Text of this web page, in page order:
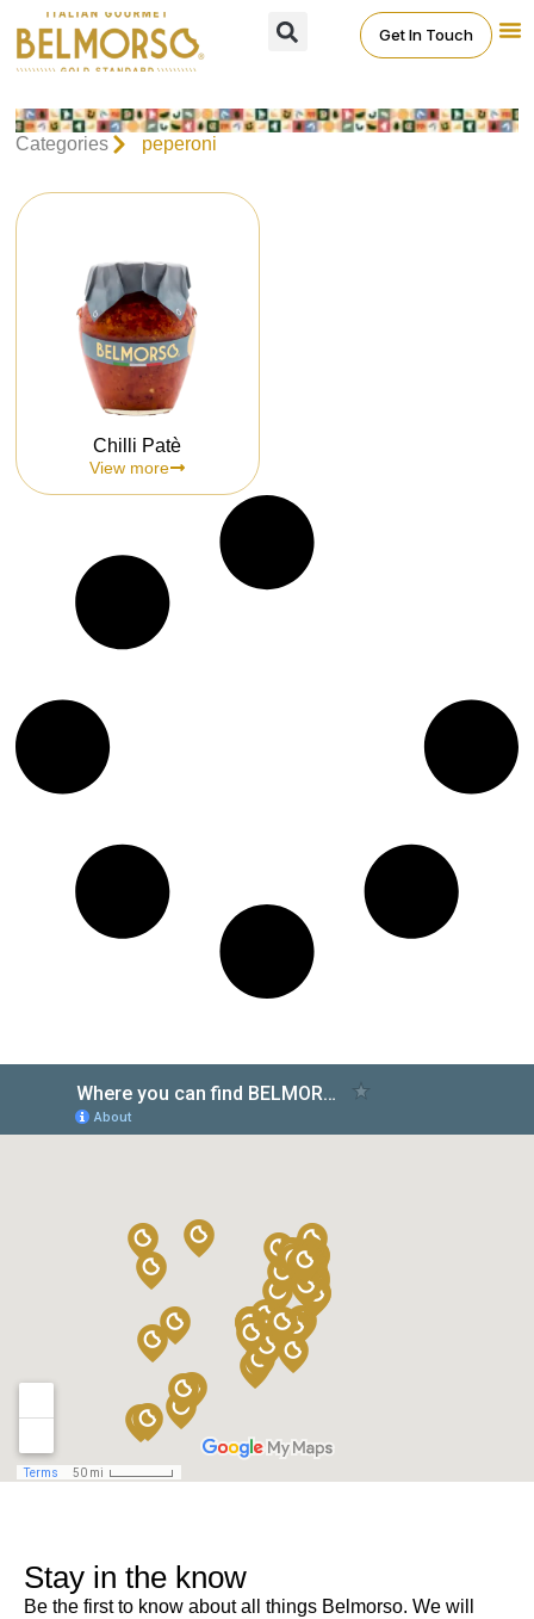
Get In Touch
Categories peperoni
Chilli Patè
View more
Stay in the know
Be the first to know about all things Belmorso. We will